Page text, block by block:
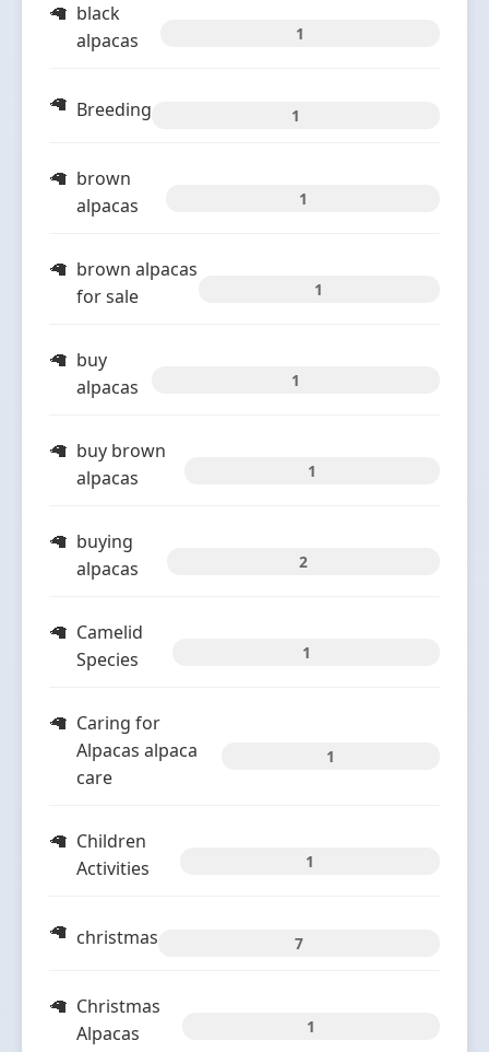
black
alpacas
1
Breeding 1
brown
alpacas
1
brown alpacas
for sale
1
buy
alpacas
1
buy brown
alpacas
1
buying
alpacas
2
Camelid
Species
1
Caring for
Alpacas alpaca
care
1
Children
Activities
1
christmas 7
Christmas
Alpacas
1